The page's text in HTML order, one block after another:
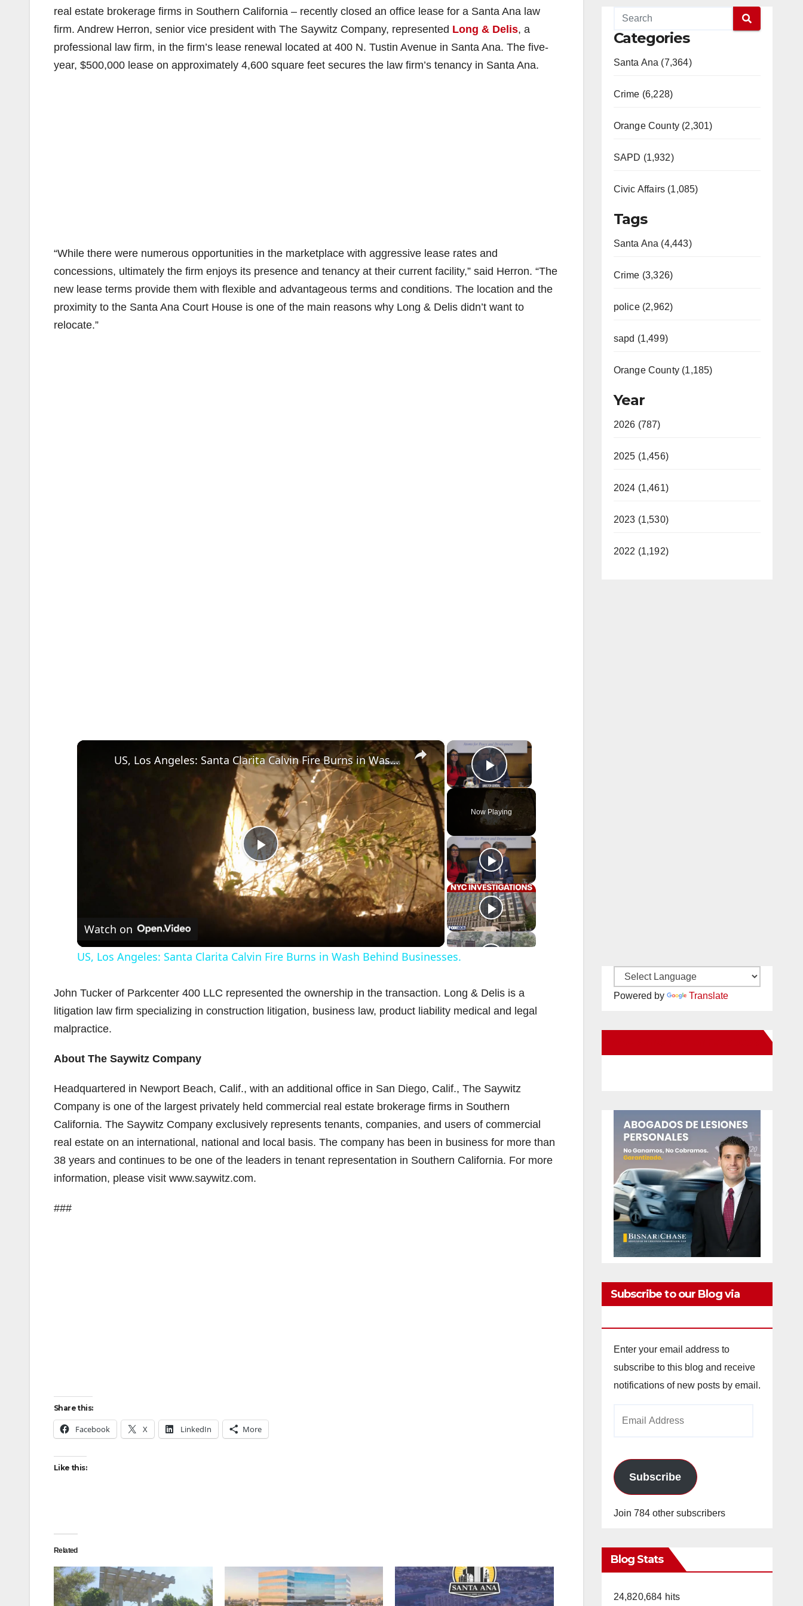
real estate brokerage firms in Southern California – recently closed an office lease for a Santa Ana law
firm. Andrew Herron, senior vice president with The Saywitz Company, represented Long & Delis, a
professional law firm, in the firm’s lease renewal located at 400 N. Tustin Avenue in Santa Ana. The five-
year, $500,000 lease on approximately 4,600 square feet secures the law firm’s tenancy in Santa Ana.
“While there were numerous opportunities in the marketplace with aggressive lease rates and
concessions, ultimately the firm enjoys its presence and tenancy at their current facility,” said Herron. “The
new lease terms provide them with flexible and advantageous terms and conditions. The location and the
proximity to the Santa Ana Court House is one of the main reasons why Long & Delis didn’t want to
relocate.”
×
Play Video
Now Playing
×
P
l
a
V
e
o
US, Los Angeles: Santa Clarita Calvin Fire Burns in Wash Behind Businesses.
Watch on
US, Los Angeles: Santa Clarita Calvin Fire Burns in Wash Behind Businesses.
John Tucker of Parkcenter 400 LLC represented the ownership in the transaction. Long & Delis is a
litigation law firm specializing in construction litigation, business law, product liability medical and legal
malpractice.
About The Saywitz Company
Headquartered in Newport Beach, Calif., with an additional office in San Diego, Calif., The Saywitz
Company is one of the largest privately held commercial real estate brokerage firms in Southern
California. The Saywitz Company exclusively represents tenants, companies, and users of commercial
real estate on an international, national and local basis. The company has been in business for more than
38 years and continues to be one of the leaders in tenant representation in Southern California. For more
information, please visit www.saywitz.com.
###
Share this:
Facebook X LinkedIn More
Like this:
Related
Categories
Santa Ana (7,364)
Crime (6,228)
Orange County (2,301)
SAPD (1,932)
Civic Affairs (1,085)
Tags
Santa Ana (4,443)
Crime (3,326)
police (2,962)
sapd (1,499)
Orange County (1,185)
Year
2026 (787)
2025 (1,456)
2024 (1,461)
2023 (1,530)
2022 (1,192)
Powered by Translate
Subscribe to our Blog via
Enter your email address to
subscribe to this blog and receive
notifications of new posts by email.
Subscribe
Join 784 other subscribers
Blog Stats
24,820,684 hits